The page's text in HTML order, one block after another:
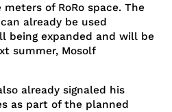
of RoRo space. The
already be used
being expanded and will be
summer, Mosolf
already signaled his
as part of the planned